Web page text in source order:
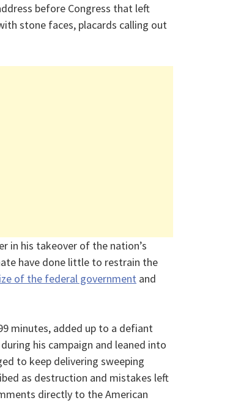
before Congress that left
stone faces, placards calling out
in his takeover of the nation’s
have done little to restrain the
of the federal government and
minutes, added up to a defiant
his campaign and leaned into
to keep delivering sweeping
as destruction and mistakes left
directly to the American